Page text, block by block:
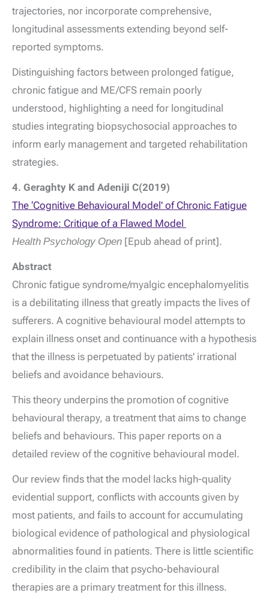
trajectories, nor incorporate comprehensive,
longitudinal assessments extending beyond self-
reported symptoms.
Distinguishing factors between prolonged fatigue,
chronic fatigue and ME/CFS remain poorly
understood, highlighting a need for longitudinal
studies integrating biopsychosocial approaches to
inform early management and targeted rehabilitation
strategies.
4. Geraghty K and Adeniji C(2019)
The ‘Cognitive Behavioural Model' of Chronic Fatigue
Syndrome: Critique of a Flawed Model
Health Psychology Open [Epub ahead of print].
Abstract
Chronic fatigue syndrome/myalgic encephalomyelitis
is a debilitating illness that greatly impacts the lives of
sufferers. A cognitive behavioural model attempts to
explain illness onset and continuance with a hypothesis
that the illness is perpetuated by patients' irrational
beliefs and avoidance behaviours.
This theory underpins the promotion of cognitive
behavioural therapy, a treatment that aims to change
beliefs and behaviours. This paper reports on a
detailed review of the cognitive behavioural model.
Our review finds that the model lacks high-quality
evidential support, conflicts with accounts given by
most patients, and fails to account for accumulating
biological evidence of pathological and physiological
abnormalities found in patients. There is little scientific
credibility in the claim that psycho-behavioural
therapies are a primary treatment for this illness.